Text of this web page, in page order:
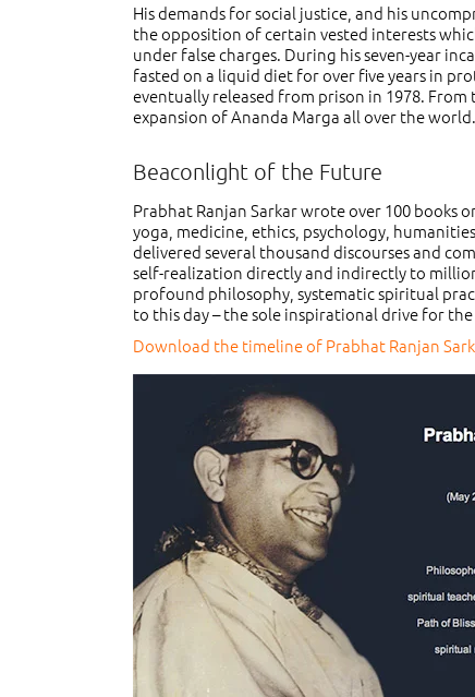
His demands for social justice, and his
the opposition of certain vested interests
under false charges. During his seven-year
fasted on a liquid diet for over five years in
eventually released from prison in 1978.
expansion of Ananda Marga all over the world.
Beaconlight of the Future
Prabhat Ranjan Sarkar wrote over 100 books
yoga, medicine, ethics, psychology,
delivered several thousand discourses and
self-realization directly and indirectly to
profound philosophy, systematic spiritual
to this day – the sole inspirational drive for
Download the timeline of Prabhat Ranjan